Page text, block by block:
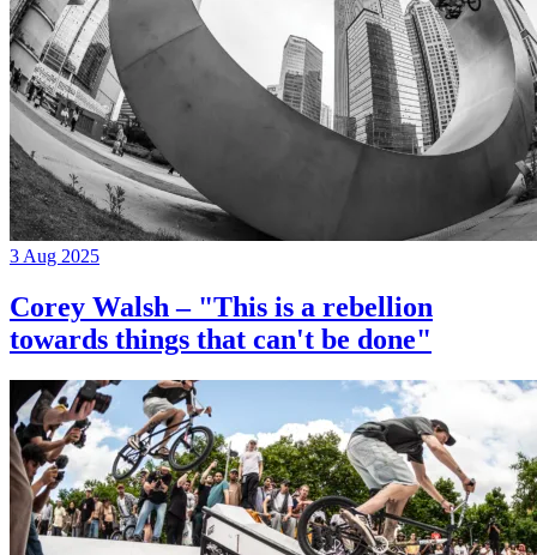
3 Aug 2025
Corey Walsh – "This is a rebellion
towards things that can't be done"